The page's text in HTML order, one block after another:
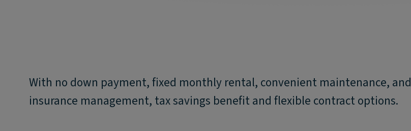
With no down payment, fixed monthly rental, convenient maintenance, and
insurance management, tax savings benefit and flexible contract options.